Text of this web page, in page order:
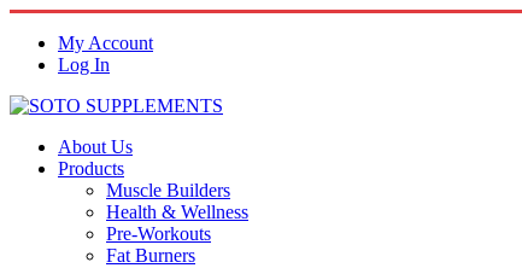
My Account
Log In
About Us
Products
Muscle Builders
Health & Wellness
Pre-Workouts
Fat Burners